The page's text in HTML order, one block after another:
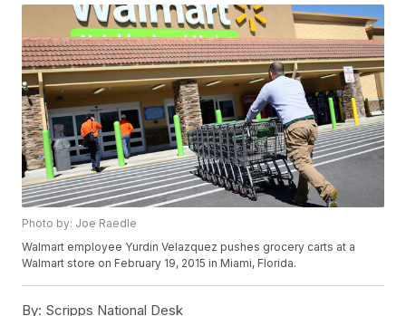
Photo by: Joe Raedle
Walmart employee Yurdin Velazquez pushes grocery carts at a
Walmart store on February 19, 2015 in Miami, Florida.
By: Scripps National Desk